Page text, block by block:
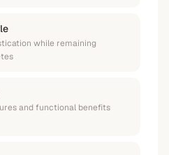
while remaining
and functional benefits